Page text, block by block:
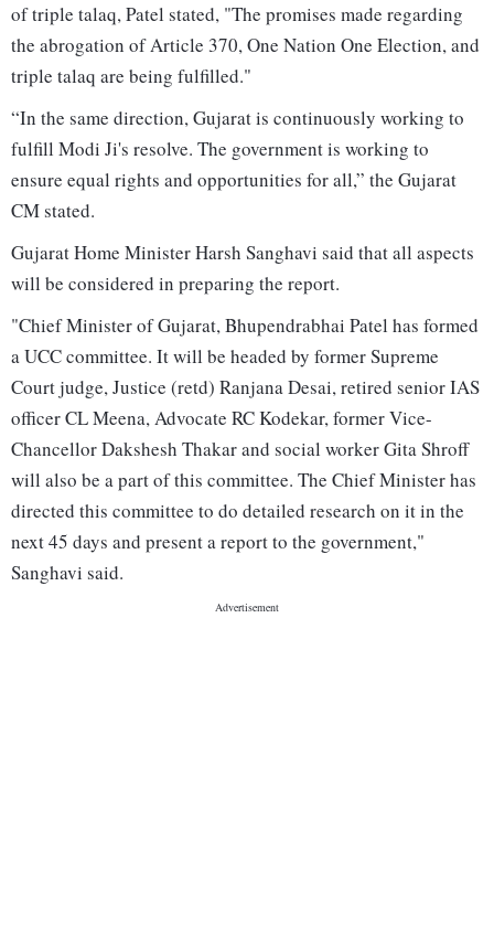
of triple talaq, Patel stated, "The promises made regarding
the abrogation of Article 370, One Nation One Election, and
triple talaq are being fulfilled."
“In the same direction, Gujarat is continuously working to
fulfill Modi Ji's resolve. The government is working to
ensure equal rights and opportunities for all,” the Gujarat
CM stated.
Gujarat Home Minister Harsh Sanghavi said that all aspects
will be considered in preparing the report.
"Chief Minister of Gujarat, Bhupendrabhai Patel has formed
a UCC committee. It will be headed by former Supreme
Court judge, Justice (retd) Ranjana Desai, retired senior IAS
officer CL Meena, Advocate RC Kodekar, former Vice-
Chancellor Dakshesh Thakar and social worker Gita Shroff
will also be a part of this committee. The Chief Minister has
directed this committee to do detailed research on it in the
next 45 days and present a report to the government,"
Sanghavi said.